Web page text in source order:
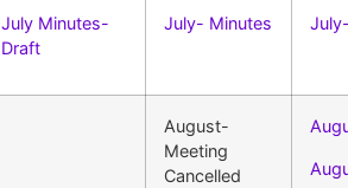
July Minutes-
Draft
July- Minutes
August-
Meeting
Cancelled